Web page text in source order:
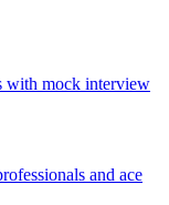
with mock interview
and ace